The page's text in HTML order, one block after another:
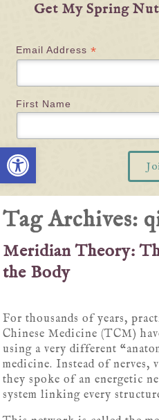
Open toolbar
Get My Spring
Email Address *
First Name
Tag Archives:
Meridian Theory:
the Body
For thousands of years,
Chinese Medicine (TCM)
using a very different
medicine. Instead of nerves,
they spoke of an energetic
system linking every